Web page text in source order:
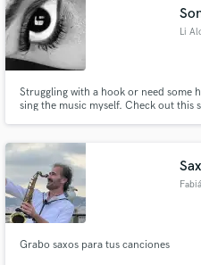
Li
Struggling with a hook or need some
sing the music myself. Check out this
Grabo saxos para tus canciones